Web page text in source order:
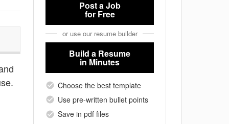
Post a Job
for Free
or use our resume builder
Build a Resume
in Minutes
Choose the best template
Use pre-written bullet points
Save in pdf files